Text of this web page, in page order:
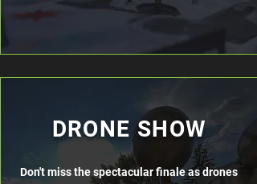
DRONE SHOW
Don't miss the spectacular finale as drones